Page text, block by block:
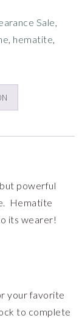
Sale,
, hematite,
powerful
Hematite
its wearer!
your favorite
to complete